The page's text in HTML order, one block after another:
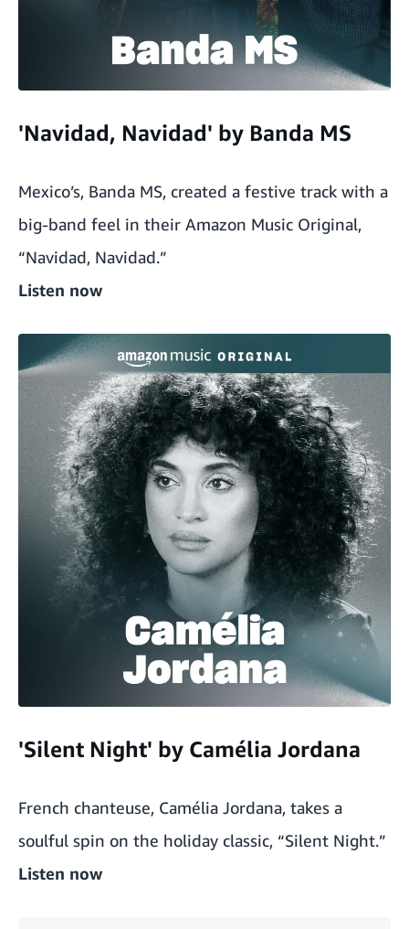
'Navidad, Navidad' by Banda MS
Mexico’s, Banda MS, created a festive track with a
big-band feel in their Amazon Music Original,
“Navidad, Navidad.”
Listen now
'Silent Night' by Camélia Jordana
French chanteuse, Camélia Jordana, takes a
soulful spin on the holiday classic, “Silent Night.”
Listen now